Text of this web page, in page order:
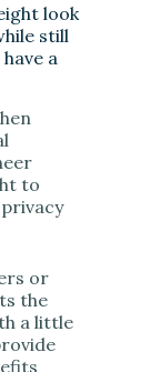
look
still
a
to
or
the
a little